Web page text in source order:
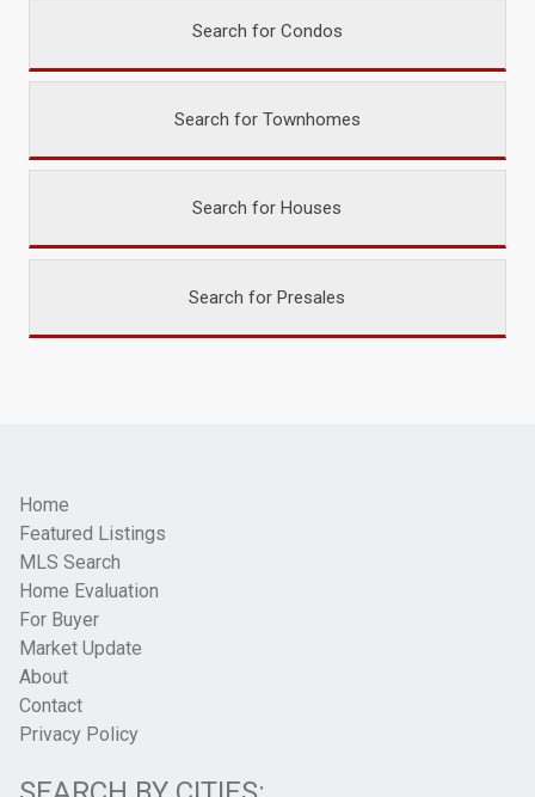
Search for Condos
Search for Townhomes
Search for Houses
Search for Presales
Home
Featured Listings
MLS Search
Home Evaluation
For Buyer
Market Update
About
Contact
Privacy Policy